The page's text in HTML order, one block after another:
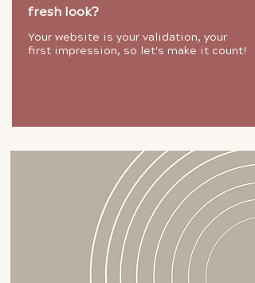
fresh look?
Your website is your validation, your
first impression, so let's make it count!